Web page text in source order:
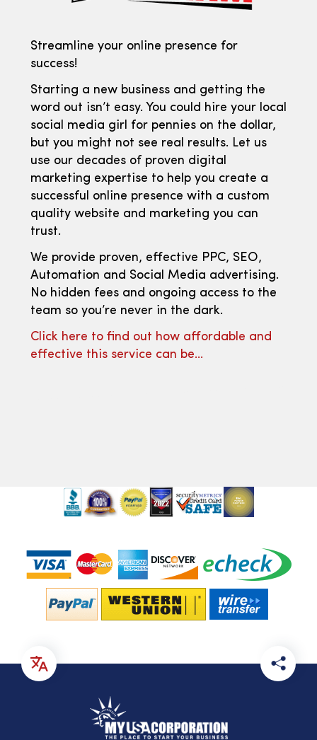
Streamline your online presence for
success!
Starting a new business and getting the
word out isn’t easy. You could hire your local
social media girl for pennies on the dollar,
but you might not see real results. Let us
use our decades of proven digital
marketing expertise to help you create a
successful online presence with a custom
quality website and marketing you can
trust.
We provide proven, effective PPC, SEO,
Automation and Social Media advertising.
No hidden fees and ongoing access to the
team so you’re never in the dark.
Click here to find out how affordable and
effective this service can be…